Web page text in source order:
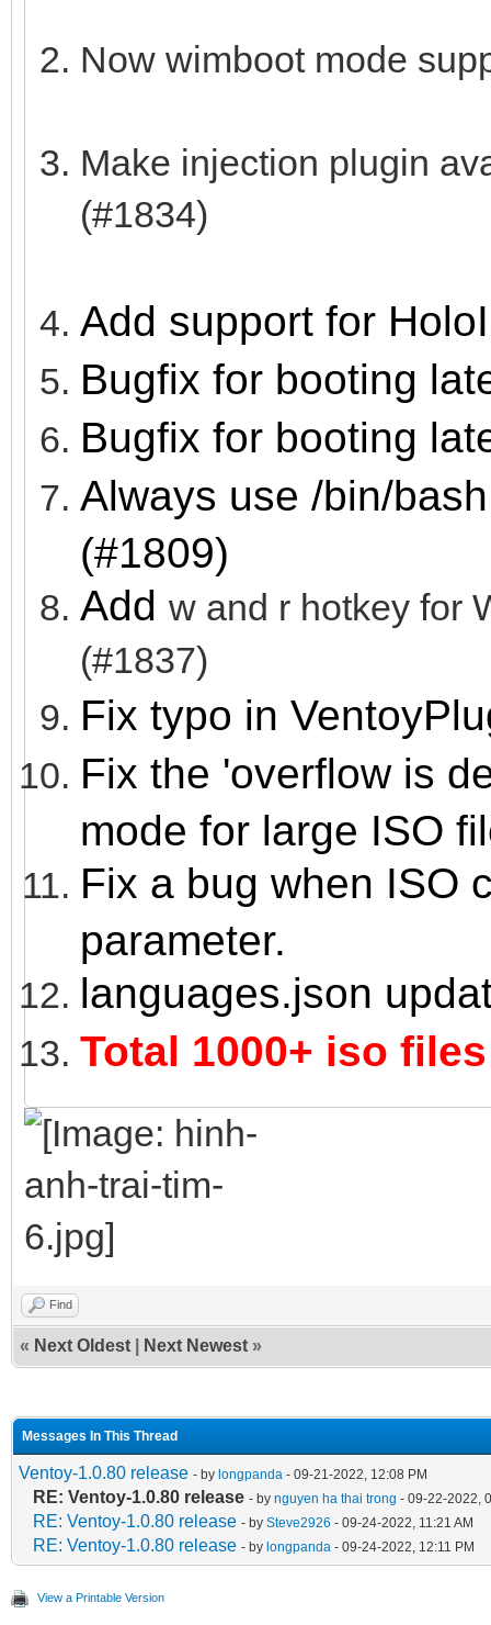
Now wimboot mode
Make injection plugin
(#1834)
Add support for
Bugfix for booting
Bugfix for booting
Always use /bin/
(#1809)
Add w and r hotkey for
(#1837)
Fix typo in
Fix the 'overflow is
mode for large ISO
Fix a bug when ISO
parameter.
languages.json
Total 1000+ iso
Find
« Next Oldest Next Newest »
Messages In This Thread
Ventoy-1.0.80 release - by longpanda - 09-21-2022, 12:08 PM
RE: Ventoy-1.0.80 release - by nguyen ha thai trong - 09-22-2022,
RE: Ventoy-1.0.80 release - by Steve2926 - 09-24-2022, 11:21 AM
RE: Ventoy-1.0.80 release - by longpanda - 09-24-2022, 12:11 PM
View a Printable Version